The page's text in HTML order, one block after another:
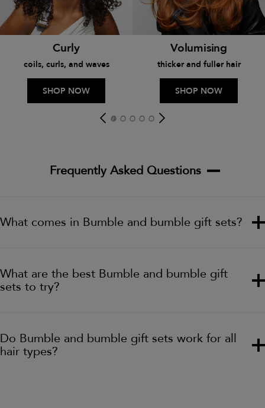
Curly
coils, curls, and waves
SHOP NOW
Volumising
thicker and fuller hair
SHOP NOW
Frequently Asked Questions
What comes in Bumble and bumble gift sets?
What are the best Bumble and bumble gift
sets to try?
Do Bumble and bumble gift sets work for all
hair types?